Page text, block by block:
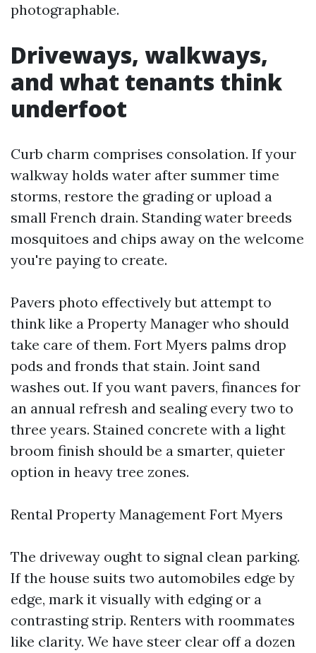
photographable.
Driveways, walkways,
and what tenants think
underfoot
Curb charm comprises consolation. If your
walkway holds water after summer time
storms, restore the grading or upload a
small French drain. Standing water breeds
mosquitoes and chips away on the welcome
you're paying to create.
Pavers photo effectively but attempt to
think like a Property Manager who should
take care of them. Fort Myers palms drop
pods and fronds that stain. Joint sand
washes out. If you want pavers, finances for
an annual refresh and sealing every two to
three years. Stained concrete with a light
broom finish should be a smarter, quieter
option in heavy tree zones.
Rental Property Management Fort Myers
The driveway ought to signal clean parking.
If the house suits two automobiles edge by
edge, mark it visually with edging or a
contrasting strip. Renters with roommates
like clarity. We have steer clear off a dozen